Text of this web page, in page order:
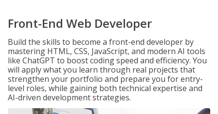
Front-End Web Developer
Build the skills to become a front-end developer by
mastering HTML, CSS, JavaScript, and modern AI tools
like ChatGPT to boost coding speed and efficiency. You
will apply what you learn through real projects that
strengthen your portfolio and prepare you for entry-
level roles, while gaining both technical expertise and
AI-driven development strategies.